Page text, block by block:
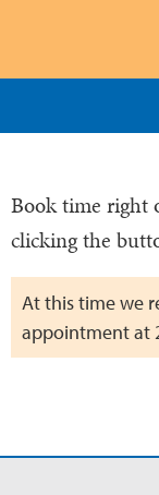
Book time right
clicking the
At this time we
appointment at